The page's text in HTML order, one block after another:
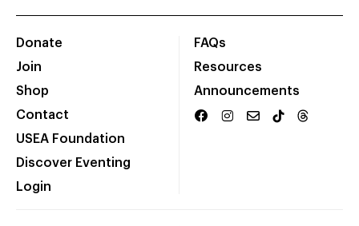
Donate
Join
Shop
Contact
USEA Foundation
Discover Eventing
Login
FAQs
Resources
Announcements